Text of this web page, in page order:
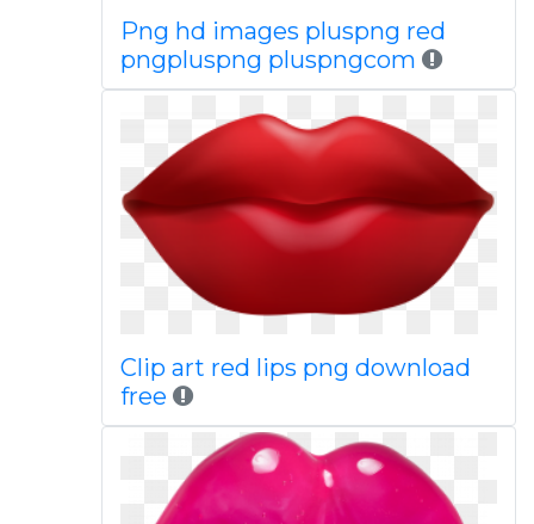
Png hd images pluspng red
pngpluspng pluspngcom
Clip art red lips png download
free